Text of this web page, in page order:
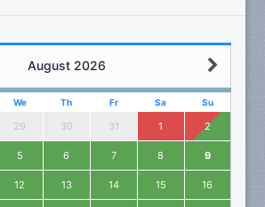
August 2026
We Th Fr Sa Su
29 30 31 1 2
5 6 7 8 9
12 13 14 15 16